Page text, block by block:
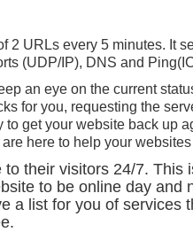
URLs every 5 minutes. It
(UDP/IP), DNS and
an eye on the current
for you, requesting the
get your website back up
here to help your websites
their visitors 24/7. This
to be online day and
a list for you of services